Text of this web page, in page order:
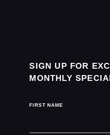
SIGN UP FOR
MONTHLY
FIRST NAME